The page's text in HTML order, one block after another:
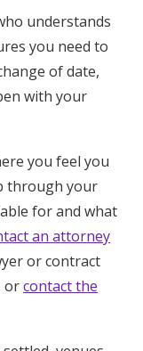
understands
you need to
of date,
with your
you feel you
through your
for and what
an attorney
or contract
orcontact the